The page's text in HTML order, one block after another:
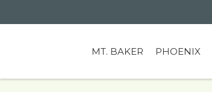
MT. BAKER PHOENIX